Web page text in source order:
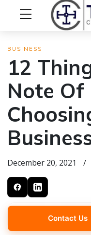
BUSINESS
12
Note Of
December 20, 2021 /
Contact Us